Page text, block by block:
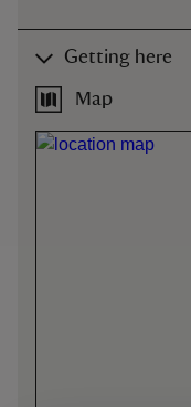
Getting here
Map